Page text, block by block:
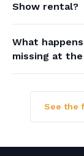
Show rental?
What
missing at
See the